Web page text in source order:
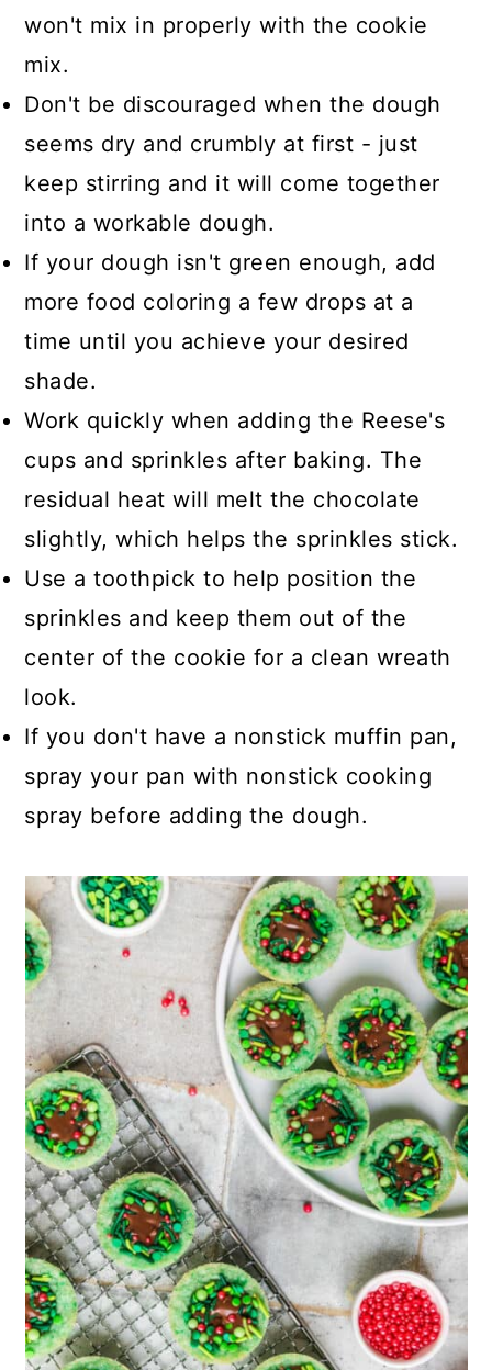
won't mix in properly with the cookie
mix.
Don't be discouraged when the dough
seems dry and crumbly at first - just
keep stirring and it will come together
into a workable dough.
If your dough isn't green enough, add
more food coloring a few drops at a
time until you achieve your desired
shade.
Work quickly when adding the Reese's
cups and sprinkles after baking. The
residual heat will melt the chocolate
slightly, which helps the sprinkles stick.
Use a toothpick to help position the
sprinkles and keep them out of the
center of the cookie for a clean wreath
look.
If you don't have a nonstick muffin pan,
spray your pan with nonstick cooking
spray before adding the dough.